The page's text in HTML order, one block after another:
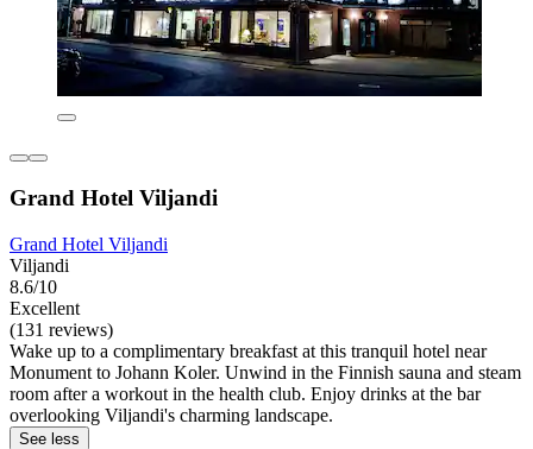
Grand Hotel Viljandi
Grand Hotel Viljandi
Viljandi
8.6/10
Excellent
(131 reviews)
Wake up to a complimentary breakfast at this tranquil hotel near
Monument to Johann Koler. Unwind in the Finnish sauna and steam
room after a workout in the health club. Enjoy drinks at the bar
overlooking Viljandi's charming landscape.
See less